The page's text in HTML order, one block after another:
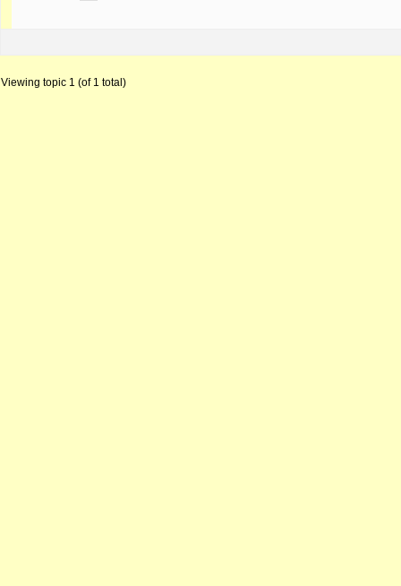
Viewing topic 1 (of 1 total)